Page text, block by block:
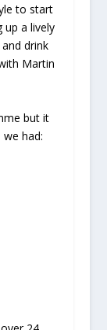
to start
up a lively
drink
Martin
but it
we had: